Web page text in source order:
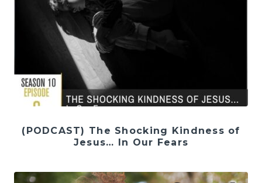
(PODCAST) The Shocking Kindness of
Jesus… In Our Fears